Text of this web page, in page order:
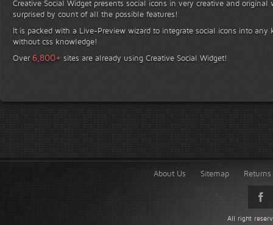
Creative Social Widget presents social icons in very creative and
surprised by count of all the possible features!
It is packed with a Live-Preview wizard to integrate social icons into any
without css knowledge!
Over 6,800+ sites are already using Creative Social Widget!
About Us Sitemap
All right